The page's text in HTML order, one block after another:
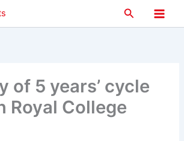
Search
Main
of 5 years’ cycle
Royal College